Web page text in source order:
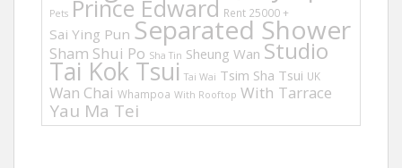
Pets Prince Edward Rent 25000 +
Sai Ying Pun Separated Shower
Sham Shui Po Sha Tin Sheung Wan Studio
Tai Kok Tsui Tai Wai Tsim Sha Tsui UK
Wan Chai Whampoa With Rooftop With Tarrace
Yau Ma Tei